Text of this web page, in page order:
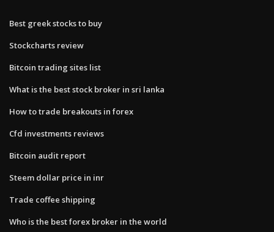
Best greek stocks to buy
Stockcharts review
Bitcoin trading sites list
What is the best stock broker in sri lanka
How to trade breakouts in forex
Cfd investments reviews
Bitcoin audit report
Steem dollar price in inr
Trade coffee shipping
Who is the best forex broker in the world